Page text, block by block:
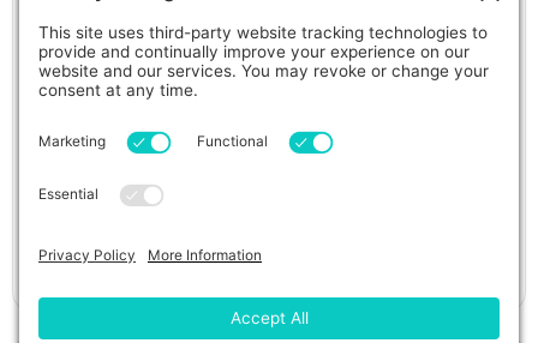
Isla Margarita Luxury Hot Tub